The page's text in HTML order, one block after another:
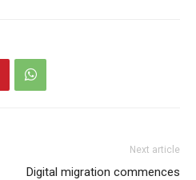
Next article
Digital migration commences